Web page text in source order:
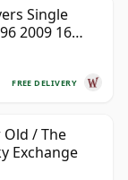
Single
2009 16
FREE DELIVERY
Old / The
Exchange